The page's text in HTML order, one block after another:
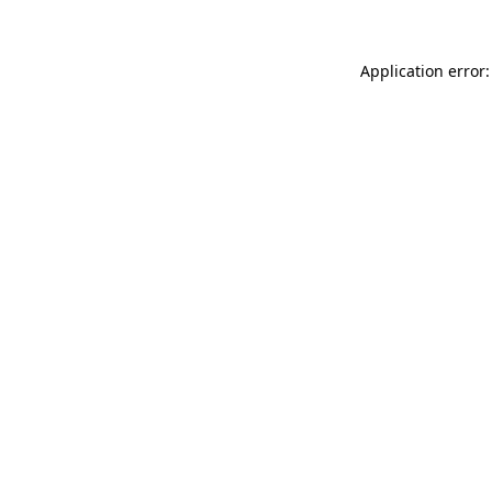
Application